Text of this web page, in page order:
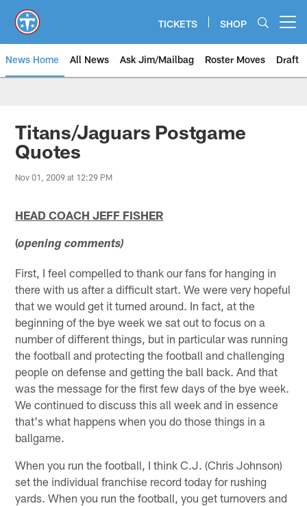
main
content
TICKETS SHOP
News Home All News Ask Jim/Mailbag Roster Moves Draft
Titans/Jaguars Postgame
Quotes
Nov 01, 2009 at 12:29 PM
HEAD COACH JEFF FISHER
(opening comments)
First, I feel compelled to thank our fans for hanging in
there with us after a difficult start. We were very hopeful
that we would get it turned around. In fact, at the
beginning of the bye week we sat out to focus on a
number of different things, but in particular was running
the football and protecting the football and challenging
people on defense and getting the ball back. And that
was the message for the first few days of the bye week.
We continued to discuss this all week and in essence
that's what happens when you do those things in a
ballgame.
When you run the football, I think C.J. (Chris Johnson)
set the individual franchise record today for rushing
yards. When you run the football, you get turnovers and